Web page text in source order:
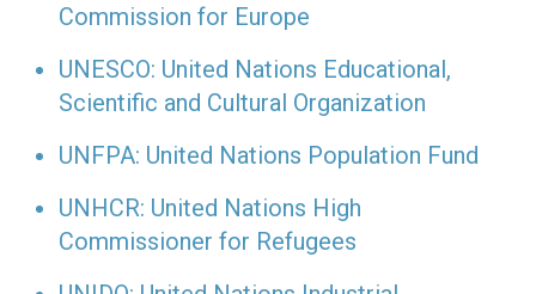
Commission for Europe
UNESCO: United Nations Educational,
Scientific and Cultural Organization
UNFPA: United Nations Population Fund
UNHCR: United Nations High
Commissioner for Refugees